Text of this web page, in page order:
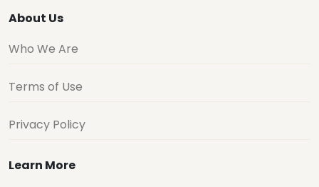
About Us
Who We Are
Terms of Use
Privacy Policy
Learn More